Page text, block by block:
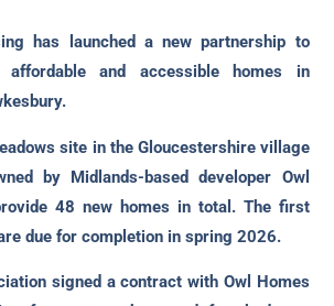
has launched a new partnership to
and accessible homes in
site in the Gloucestershire village
by Midlands-based developer Owl
48 new homes in total. The first
due for completion in spring 2026.
signed a contract with Owl Homes